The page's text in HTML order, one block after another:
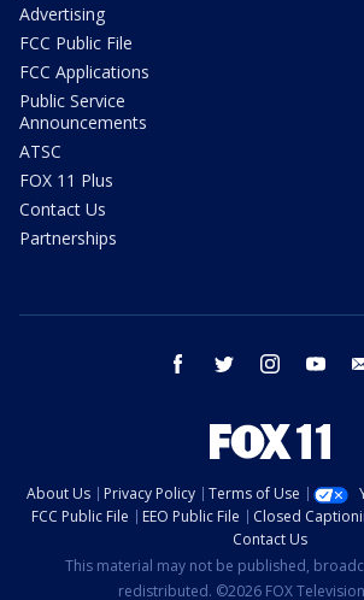
Advertising
FCC Public File
FCC Applications
Public Service
Announcements
ATSC
FOX 11 Plus
Contact Us
Partnerships
facebook twitter instagram
About Us Privacy Policy Terms of Use
FCC Public File
EEO Public File Closed
Contact Us
This material may not be published,
redistributed. ©2026 FOX